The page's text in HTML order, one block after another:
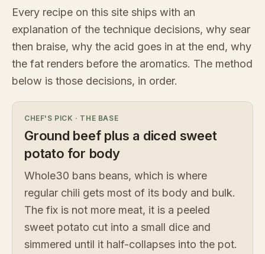
Every recipe on this site ships with an
explanation of the technique decisions, why sear
then braise, why the acid goes in at the end, why
the fat renders before the aromatics. The method
below is those decisions, in order.
CHEF'S PICK · THE BASE
Ground beef plus a diced sweet
potato for body
Whole30 bans beans, which is where
regular chili gets most of its body and bulk.
The fix is not more meat, it is a peeled
sweet potato cut into a small dice and
simmered until it half-collapses into the pot.